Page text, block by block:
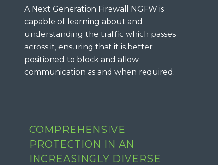
A Next Generation Firewall NGFW is
capable of learning about and
understanding the traffic which passes
across it, ensuring that it is better
positioned to block and allow
communication as and when required.
COMPREHENSIVE
PROTECTION IN AN
INCREASINGLY DIVERSE